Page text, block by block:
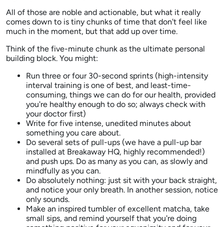
All of those are noble and actionable, but what it really
comes down to is tiny chunks of time that don't feel like
much in the moment, but that add up over time.
Think of the five-minute chunk as the ultimate personal
building block. You might:
Run three or four 30-second sprints (high-intensity
interval training is one of best, and least-time-
consuming, things we can do for our health, provided
you're healthy enough to do so; always check with
your doctor first)
Write for five intense, unedited minutes about
something you care about.
Do several sets of pull-ups (we have a pull-up bar
installed at Breakaway HQ, highly recommended!)
and push ups. Do as many as you can, as slowly and
mindfully as you can.
Do absolutely nothing: just sit with your back straight,
and notice your only breath. In another session, notice
only sounds.
Make an inspired tumbler of excellent matcha, take
small sips, and remind yourself that you're doing